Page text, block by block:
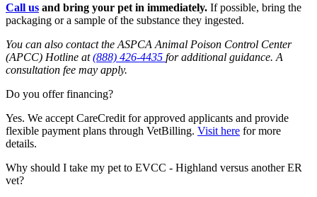
Call us and bring your pet in immediately. If possible, bring the
packaging or a sample of the substance they ingested.
You can also contact the ASPCA Animal Poison Control Center
(APCC) Hotline at(888) 426-4435 for additional guidance. A
consultation fee may apply.
Do you offer financing?
Yes. We accept CareCredit for approved applicants and provide
flexible payment plans through VetBilling. Visit here for more
details.
Why should I take my pet to EVCC - Highland versus another ER
vet?